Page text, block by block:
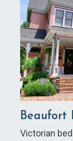
Beaufort
Victorian